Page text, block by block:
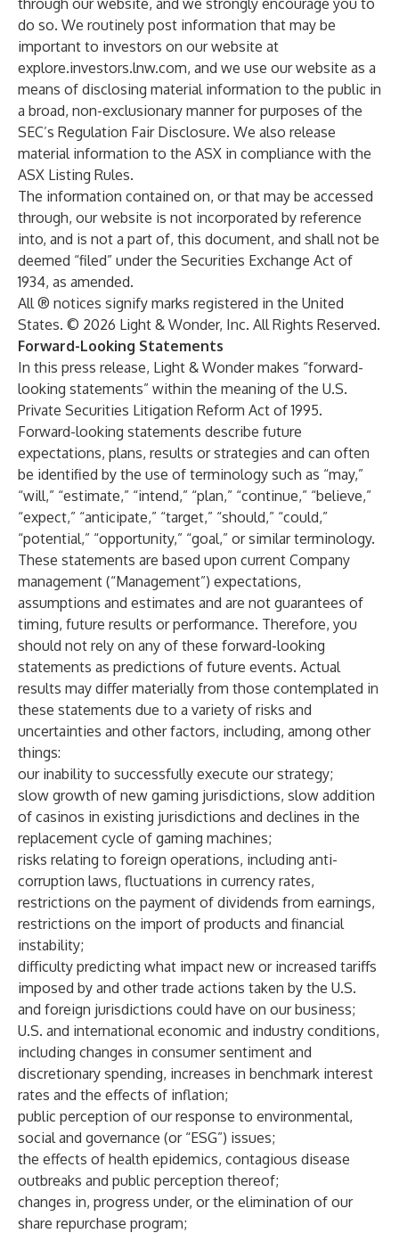
through our website, and we strongly encourage you to
do so. We routinely post information that may be
important to investors on our website at
explore.investors.lnw.com, and we use our website as a
means of disclosing material information to the public in
a broad, non-exclusionary manner for purposes of the
SEC’s Regulation Fair Disclosure. We also release
material information to the ASX in compliance with the
ASX Listing Rules.
The information contained on, or that may be accessed
through, our website is not incorporated by reference
into, and is not a part of, this document, and shall not be
deemed “filed” under the Securities Exchange Act of
1934, as amended.
All ® notices signify marks registered in the United
States. © 2026 Light & Wonder, Inc. All Rights Reserved.
Forward-Looking Statements
In this press release, Light & Wonder makes “forward-
looking statements” within the meaning of the U.S.
Private Securities Litigation Reform Act of 1995.
Forward-looking statements describe future
expectations, plans, results or strategies and can often
be identified by the use of terminology such as “may,”
“will,” “estimate,” “intend,” “plan,” “continue,” “believe,”
“expect,” “anticipate,” “target,” “should,” “could,”
“potential,” “opportunity,” “goal,” or similar terminology.
These statements are based upon current Company
management (“Management”) expectations,
assumptions and estimates and are not guarantees of
timing, future results or performance. Therefore, you
should not rely on any of these forward-looking
statements as predictions of future events. Actual
results may differ materially from those contemplated in
these statements due to a variety of risks and
uncertainties and other factors, including, among other
things:
our inability to successfully execute our strategy;
slow growth of new gaming jurisdictions, slow addition
of casinos in existing jurisdictions and declines in the
replacement cycle of gaming machines;
risks relating to foreign operations, including anti-
corruption laws, fluctuations in currency rates,
restrictions on the payment of dividends from earnings,
restrictions on the import of products and financial
instability;
difficulty predicting what impact new or increased tariffs
imposed by and other trade actions taken by the U.S.
and foreign jurisdictions could have on our business;
U.S. and international economic and industry conditions,
including changes in consumer sentiment and
discretionary spending, increases in benchmark interest
rates and the effects of inflation;
public perception of our response to environmental,
social and governance (or “ESG”) issues;
the effects of health epidemics, contagious disease
outbreaks and public perception thereof;
changes in, progress under, or the elimination of our
share repurchase program;